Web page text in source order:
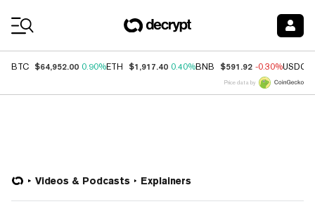
BTC $64,952.00 0.90%ETH $1,917.40 0.40%BNB $591.92 -0.30%USDC
Price data by
Videos & Podcasts Explainers